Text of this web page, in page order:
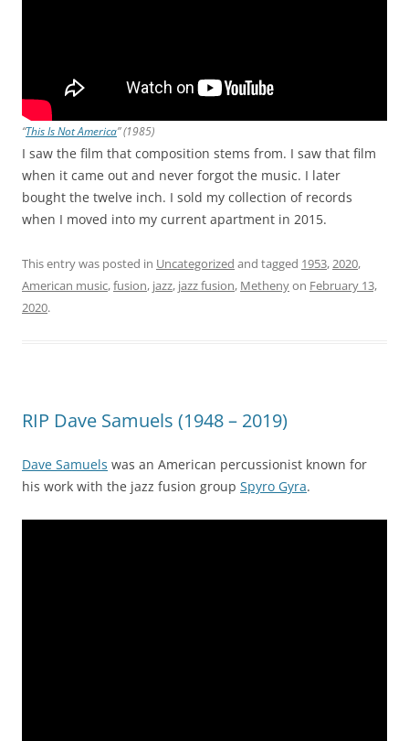
“This Is Not America” (1985)
I saw the film that composition stems from. I saw that film
when it came out and never forgot the music. I later
bought the twelve inch. I sold my collection of records
when I moved into my current apartment in 2015.
This entry was posted in Uncategorized and tagged 1953,2020,
American music,fusion, jazz, jazz fusion, Methenyon February 13,
2020.
RIP Dave Samuels (1948 – 2019)
Dave Samuels was an American percussionist known for
his work with the jazz fusion group Spyro Gyra.